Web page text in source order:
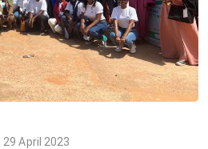
P
29 April 2023